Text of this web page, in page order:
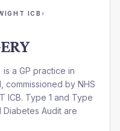
ICB ›
is a GP practice in
, commissioned by NHS
ICB. Type 1 and Type
Diabetes Audit are